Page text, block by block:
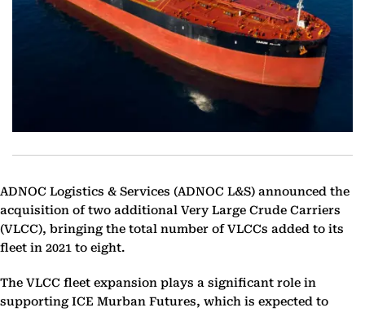
ADNOC Logistics & Services (ADNOC L&S) announced the
acquisition of two additional Very Large Crude Carriers
(VLCC), bringing the total number of VLCCs added to its
fleet in 2021 to eight.
The VLCC fleet expansion plays a significant role in
supporting ICE Murban Futures, which is expected to